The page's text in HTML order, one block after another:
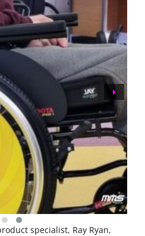
specialist, Ray Ryan,